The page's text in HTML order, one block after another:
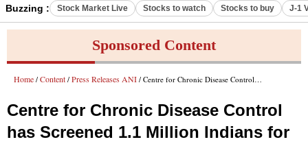
Buzzing : Stock Market Live Stocks to watch Stocks to buy J-1
Sponsored Content
Home / Content / Press Releases ANI / Centre for Chronic Disease Control has Screened 1.1 Million Indians for High BP
Centre for Chronic Disease Control
has Screened 1.1 Million Indians for